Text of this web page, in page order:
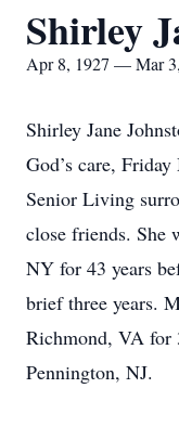
Shirley
Apr 8, 1927 — Mar
Shirley Jane
God’s care,
Senior Living
close friends. She
NY for 43 years
brief three years.
Richmond, VA for
Pennington, NJ.